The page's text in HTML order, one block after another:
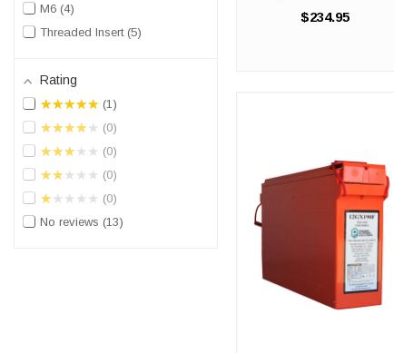
M6 4
Threaded Insert 5
Rating
★★★★★ 1
★★★★★ 0
★★★★★ 0
★★★★★ 0
★★★★★
0
No reviews 13
Storage 12MQ350 is a high
$234.95